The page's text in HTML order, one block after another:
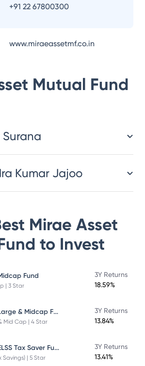
+91 22 67800300
www.miraeassetmf.co.in
Mutual Fund
Surana
Kumar Jajoo
Mirae Asset
to Invest
Fund
| 3 Star
3Y Returns
18.59%
Mirae Asset Large & Midcap Fund
Mid Cap | 4 Star
3Y Returns
13.84%
Mirae Asset ELSS Tax Saver Fund
Savings) | 5 Star
3Y Returns
13.41%